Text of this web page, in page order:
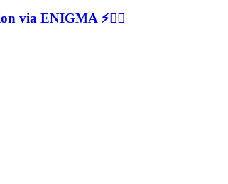
via ENIGMA ⚡🕵‍♂